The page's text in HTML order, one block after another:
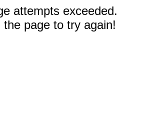
attempts exceeded.
the page to try again!